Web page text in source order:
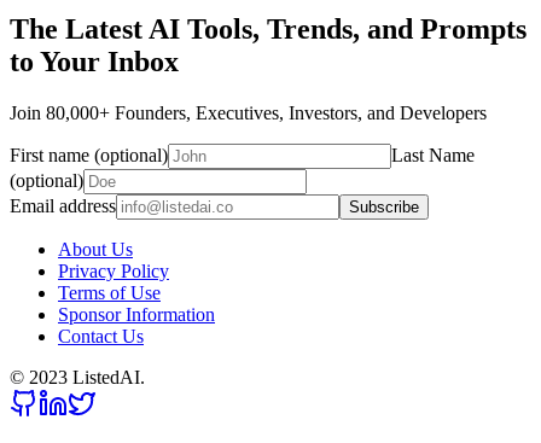
The Latest AI Tools, Trends, and Prompts
to Your Inbox
Join 80,000+ Founders, Executives, Investors, and Developers
First name (optional)
Last Name
(optional)
Email address
Subscribe
About Us
Privacy Policy
Terms of Use
Sponsor Information
Contact Us
© 2023 ListedAI.